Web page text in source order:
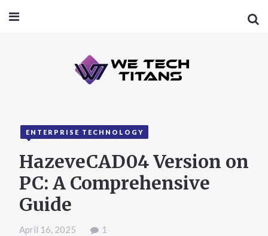
ENTERPRISE TECHNOLOGY
HazeveCAD04 Version on
PC: A Comprehensive
Guide
April 16, 2025 1